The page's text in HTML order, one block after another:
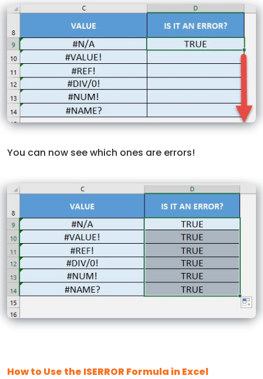
You can now see which ones are errors!
How to Use the ISERROR Formula in Excel